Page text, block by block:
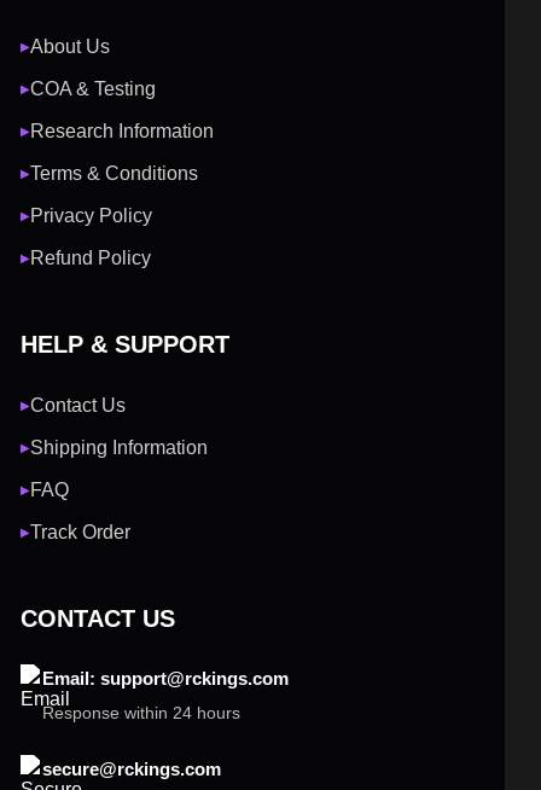
▶About Us
▶COA & Testing
▶Research Information
▶Terms & Conditions
▶Privacy Policy
▶Refund Policy
HELP & SUPPORT
▶Contact Us
▶Shipping Information
▶FAQ
▶Track Order
CONTACT US
Email: support@rckings.com
Response within 24 hours
secure@rckings.com